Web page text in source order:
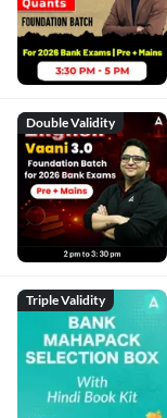
Double Validity
Triple Validity